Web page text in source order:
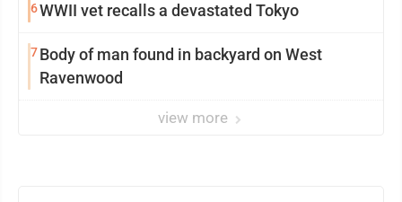
6WWII vet recalls a devastated Tokyo
7Body of man found in backyard on West
Ravenwood
view more